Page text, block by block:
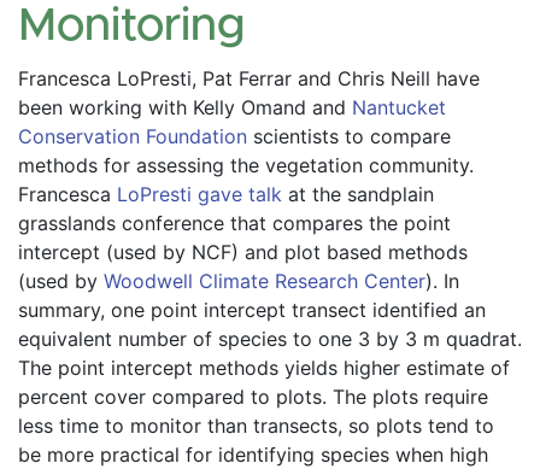
Monitoring
Francesca LoPresti, Pat Ferrar and Chris Neill have
been working with Kelly Omand and Nantucket
Conservation Foundation scientists to compare
methods for assessing the vegetation community.
Francesca LoPresti gave talk at the sandplain
grasslands conference that compares the point
intercept (used by NCF) and plot based methods
(used by Woodwell Climate Research Center). In
summary, one point intercept transect identified an
equivalent number of species to one 3 by 3 m quadrat.
The point intercept methods yields higher estimate of
percent cover compared to plots. The plots require
less time to monitor than transects, so plots tend to
be more practical for identifying species when high